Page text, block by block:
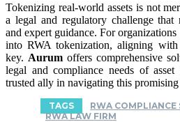
Tokenizing real-world assets is not
a legal and regulatory challenge that
and expert guidance. For
into RWA tokenization, aligning
key. Aurum offers comprehensive
legal and compliance needs of
trusted ally in navigating this
TAGS
RWA COMPLIANCE
RWA LAW FIRM